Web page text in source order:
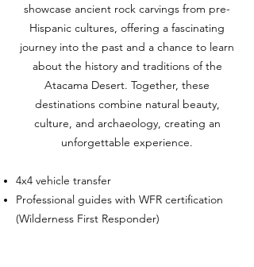
showcase ancient rock carvings from pre-
Hispanic cultures, offering a fascinating
journey into the past and a chance to learn
about the history and traditions of the
Atacama Desert. Together, these
destinations combine natural beauty,
culture, and archaeology, creating an
unforgettable experience.
4x4 vehicle transfer
Professional guides with WFR certification
(Wilderness First Responder)